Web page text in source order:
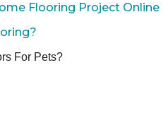
Flooring Project Online
For Pets?